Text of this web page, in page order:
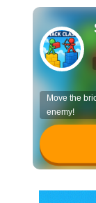
Move the
enemy!